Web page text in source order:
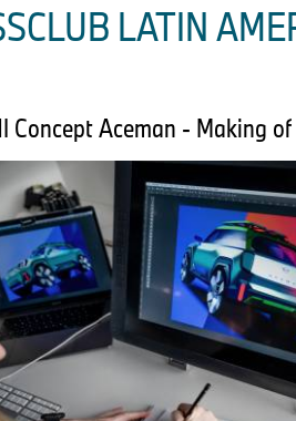
LATIN
Concept Aceman - Making